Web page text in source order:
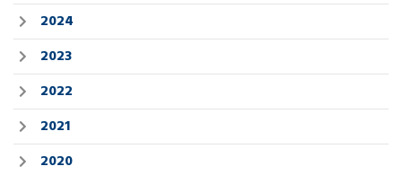
2024
2023
2022
2021
2020